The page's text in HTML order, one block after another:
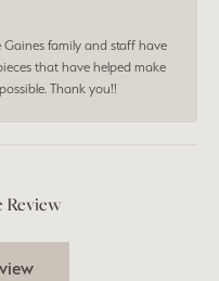
Gaines family and staff have
that have helped make
Thank you!!
Review